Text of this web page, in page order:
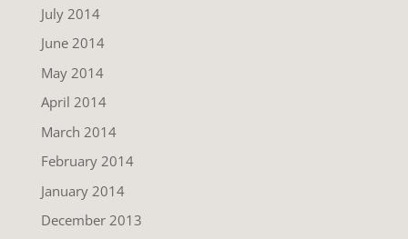
July 2014
June 2014
May 2014
April 2014
March 2014
February 2014
January 2014
December 2013